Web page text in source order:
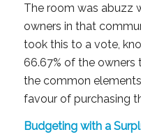
The room was abuzz
owners in that
took this to a vote,
66.67% of the
the common
favour of purchasing
Budgeting with a